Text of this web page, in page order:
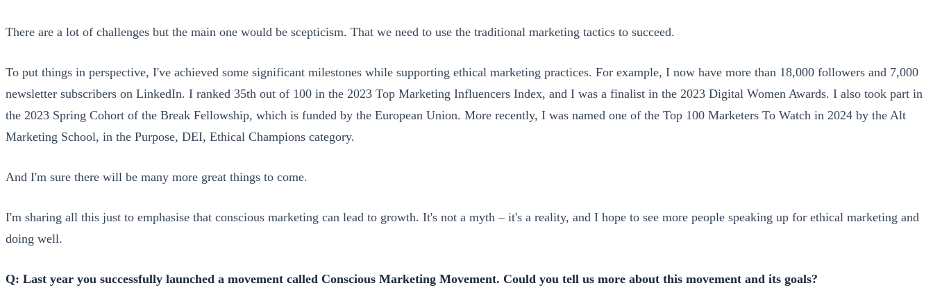
There are a lot of challenges but the main one would be scepticism. That we need to use the traditional marketing tactics to succeed.
To put things in perspective, I've achieved some significant milestones while supporting ethical marketing practices. For example, I now have more than 18,000 followers and 7,000
newsletter subscribers on LinkedIn. I ranked 35th out of 100 in the 2023 Top Marketing Influencers Index, and I was a finalist in the 2023 Digital Women Awards. I also took part in
the 2023 Spring Cohort of the Break Fellowship, which is funded by the European Union. More recently, I was named one of the Top 100 Marketers To Watch in 2024 by the Alt
Marketing School, in the Purpose, DEI, Ethical Champions category.
And I'm sure there will be many more great things to come.
I'm sharing all this just to emphasise that conscious marketing can lead to growth. It's not a myth – it's a reality, and I hope to see more people speaking up for ethical marketing and
doing well.
Q: Last year you successfully launched a movement called Conscious Marketing Movement. Could you tell us more about this movement and its goals?